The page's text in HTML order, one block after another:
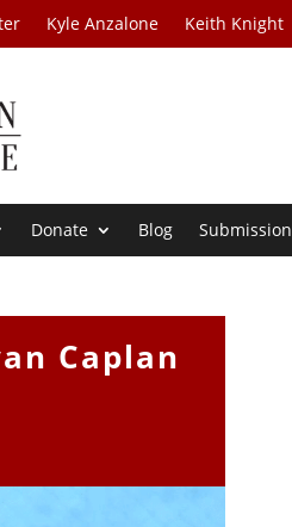
Kyle Anzalone Keith Knight
Donate Blog Submission
Caplan